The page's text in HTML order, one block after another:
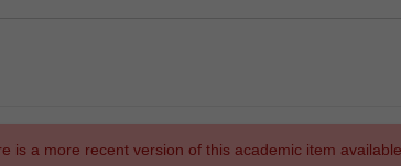
is a more recent version of this academic item